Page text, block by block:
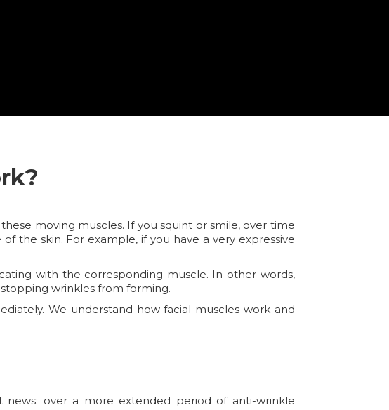
moving muscles. If you squint or smile, over time
the skin. For example, if you have a very expressive
with the corresponding muscle. In other words,
wrinkles from forming.
We understand how facial muscles work and
news: over a more extended period of anti-wrinkle